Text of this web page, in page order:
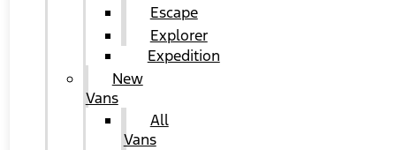
Escape
Explorer
Expedition
New
Vans
All
Vans